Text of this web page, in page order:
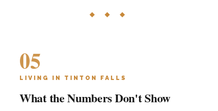
◆ ◆ ◆
05
LIVING IN TINTON FALLS
What the Numbers Don't Show